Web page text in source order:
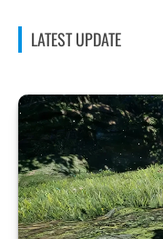
LATEST UPDATE